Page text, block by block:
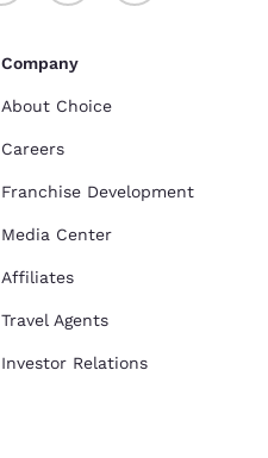
Company
About Choice
Careers
Franchise Development
Media Center
Affiliates
Travel Agents
Investor Relations